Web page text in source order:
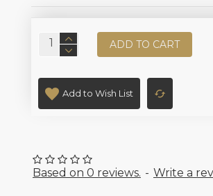
Based on 0 reviews. - Write a
ADD TO CART
Add to Wish List